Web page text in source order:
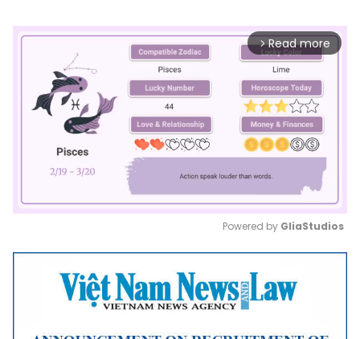
arrow_forward_ios Read more
Mute
Powered by GliaStudios